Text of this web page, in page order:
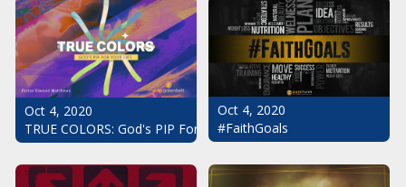
Oct 4, 2020
TRUE COLORS: God's PIP For Your Life
Oct 4, 2020
#FaithGoals